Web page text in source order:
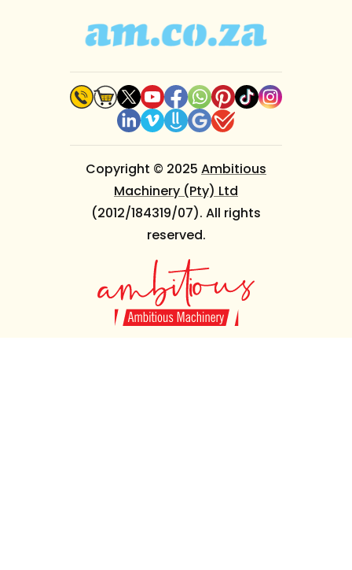
Copyright © 2025 Ambitious
Machinery (Pty) Ltd
(2012/184319/07). All rights
reserved.